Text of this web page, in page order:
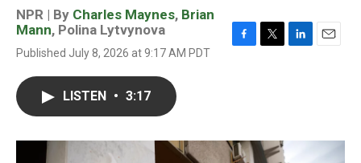
NPR | By Charles Maynes, Brian
Mann, Polina Lytvynova
Published July 8, 2026 at 9:17 AM PDT
o
k
r
LISTEN • 3:17